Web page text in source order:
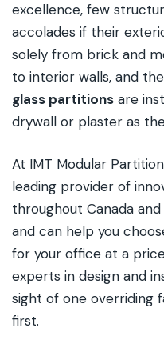
excellence, few
accolades if their
solely from brick and
to interior walls, and
glass partitions are
drywall or plaster as
At IMT Modular
leading provider of
throughout Canada
and can help you
for your office at a
experts in design and
sight of one overriding
first.